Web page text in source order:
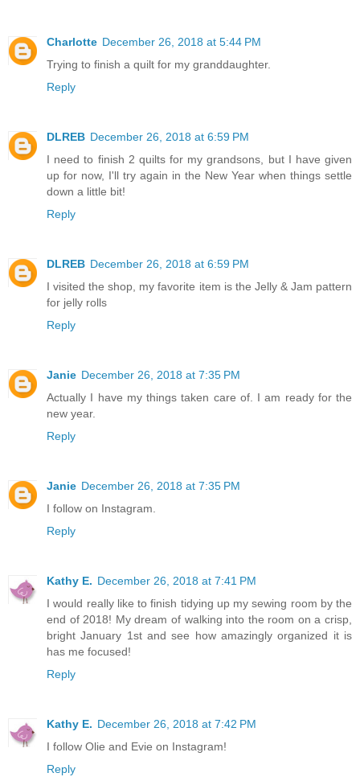
Charlotte December 26, 2018 at 5:44 PM
Trying to finish a quilt for my granddaughter.
Reply
DLREB December 26, 2018 at 6:59 PM
I need to finish 2 quilts for my grandsons, but I have given
up for now, I'll try again in the New Year when things settle
down a little bit!
Reply
DLREB December 26, 2018 at 6:59 PM
I visited the shop, my favorite item is the Jelly & Jam pattern
for jelly rolls
Reply
Janie December 26, 2018 at 7:35 PM
Actually I have my things taken care of. I am ready for the
new year.
Reply
Janie December 26, 2018 at 7:35 PM
I follow on Instagram.
Reply
Kathy E. December 26, 2018 at 7:41 PM
I would really like to finish tidying up my sewing room by the
end of 2018! My dream of walking into the room on a crisp,
bright January 1st and see how amazingly organized it is
has me focused!
Reply
Kathy E. December 26, 2018 at 7:42 PM
I follow Olie and Evie on Instagram!
Reply